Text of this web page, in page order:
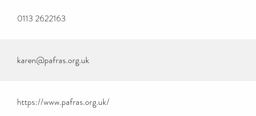
0113 2622163
karen@pafras.org.uk
https://www.pafras.org.uk/